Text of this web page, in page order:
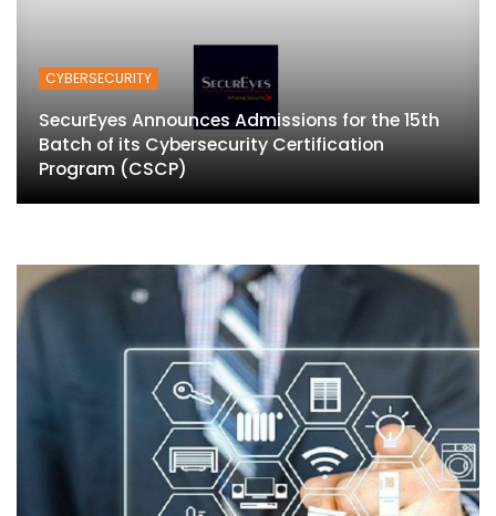
CYBERSECURITY
SecurEyes Announces Admissions for the 15th
Batch of its Cybersecurity Certification
Program (CSCP)